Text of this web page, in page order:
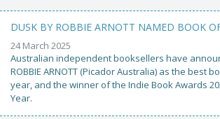
DUSK BY ROBBIE ARNOTT NAMED BOOK
24 March 2025
Australian independent booksellers have
ROBBIE ARNOTT (Picador Australia) as the best
year, and the winner of the Indie Book Awards
Year.